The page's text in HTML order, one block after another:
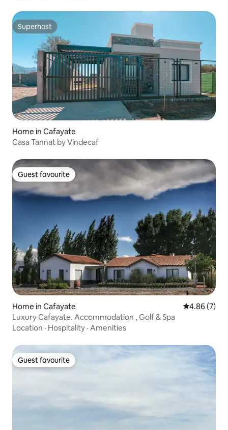
Superhost
Superhost
Home in Cafayate
Casa Tannat by Vindecaf
Guest favourite
Guest favourite
Home in Cafayate 4.86 out of
4.86 (7)
Luxury Cafayate. Accommodation , Golf & Spa
Location · Hospitality · Amenities
Guest favourite
Guest favourite